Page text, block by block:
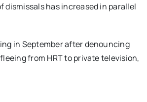
dismissals has increased in parallel
in September after denouncing
from HRT to private television,